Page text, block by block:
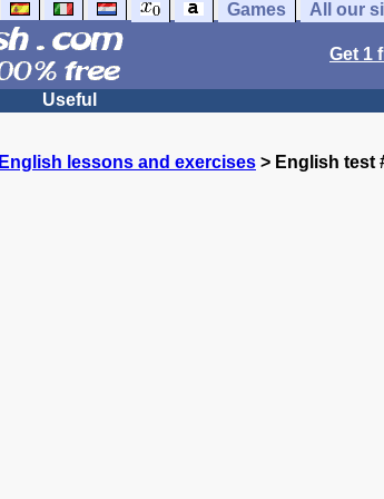
Games All our
Get 1
Useful
English lessons and exercises > English test